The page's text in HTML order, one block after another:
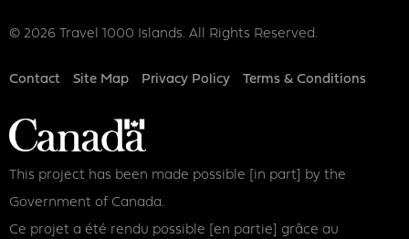
© 2026 Travel 1000 Islands. All Rights Reserved.
Footer
Contact Site Map Privacy Policy Terms & Conditions
This project has been made possible [in part] by the
Government of Canada.
Ce projet a été rendu possible [en partie] grâce au